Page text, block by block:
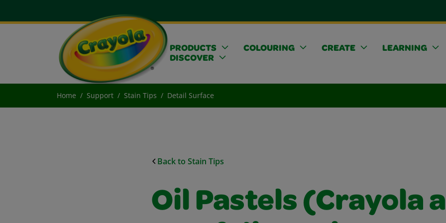
PRODUCTS COLOURING CREATE
LEARNING
DISCOVER
Home Support Stain Tips Detail Surface
Back to Stain Tips
Oil Pastels (Crayola